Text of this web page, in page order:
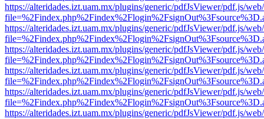
https://alteridades.izt.uam.mx/plugins/generic/pdfJsViewer/pdf.js/
https://alteridades.izt.uam.mx/plugins/generic/pdfJsViewer/pdf.js/
https://alteridades.izt.uam.mx/plugins/generic/pdfJsViewer/pdf.js/
https://alteridades.izt.uam.mx/plugins/generic/pdfJsViewer/pdf.js/
https://alteridades.izt.uam.mx/plugins/generic/pdfJsViewer/pdf.js/
https://alteridades.izt.uam.mx/plugins/generic/pdfJsViewer/pdf.js/